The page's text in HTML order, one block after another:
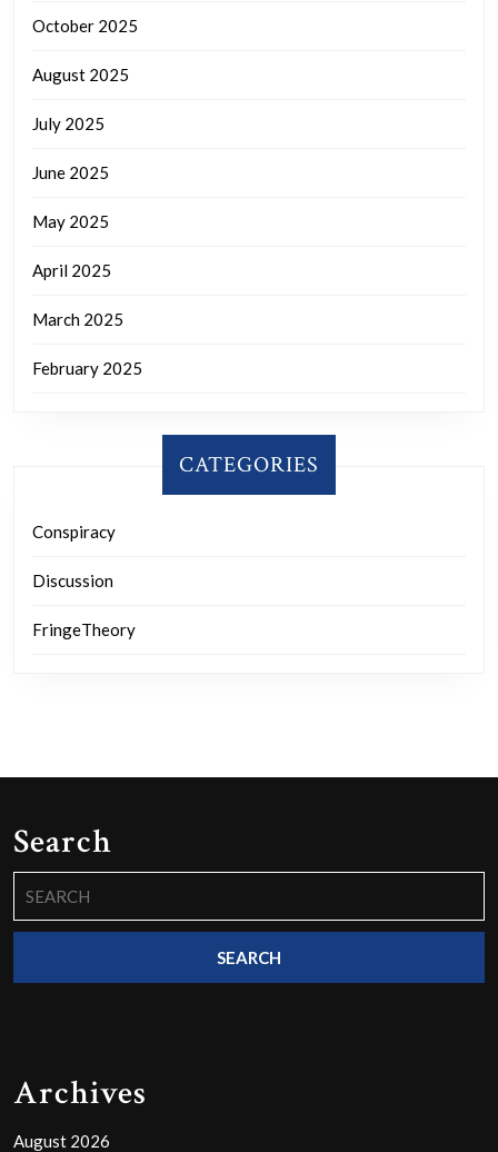
October 2025
August 2025
July 2025
June 2025
May 2025
April 2025
March 2025
February 2025
CATEGORIES
Conspiracy
Discussion
FringeTheory
Search
for:
Archives
August 2026